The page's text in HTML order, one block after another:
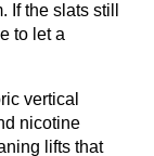
the slats still
to let a
vertical
nicotine
lifts that